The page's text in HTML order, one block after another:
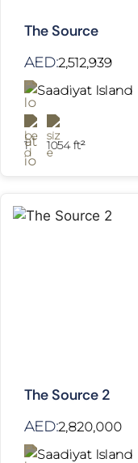
The Source
AED:2,512,939
Saadiyat Island
1 1054 ft²
The Source 2
AED:2,820,000
Saadiyat Island